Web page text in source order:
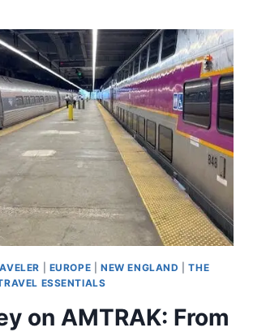
EUROPE |NEW ENGLAND |THE
ESSENTIALS
on AMTRAK: From